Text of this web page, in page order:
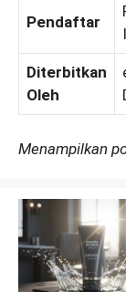
Pendaftar
Diterbitkan
Oleh
Menampilkan